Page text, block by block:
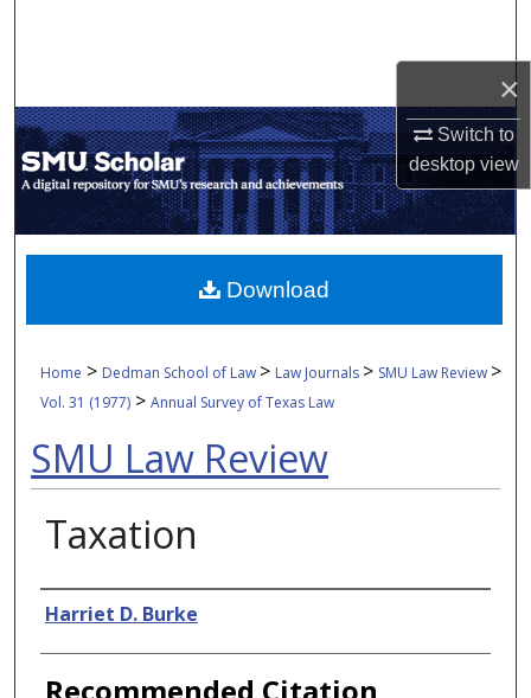
×
Switch to
desktopview
My Account
About
Digital Commons Network™
Home > Dedman School of Law > Law Journals > SMU Law Review >
Vol. 31 (1977) >Annual Survey of Texas Law
SMU Law Review
Taxation
Authors
Harriet D. Burke
Download